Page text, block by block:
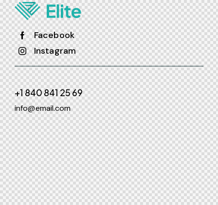
Facebook
Instagram
+1 840 841 25 69
info@email.com